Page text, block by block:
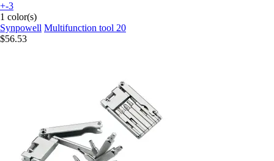
+-3
1 color(s)
Synpowell Multifunction tool 20
$56.53